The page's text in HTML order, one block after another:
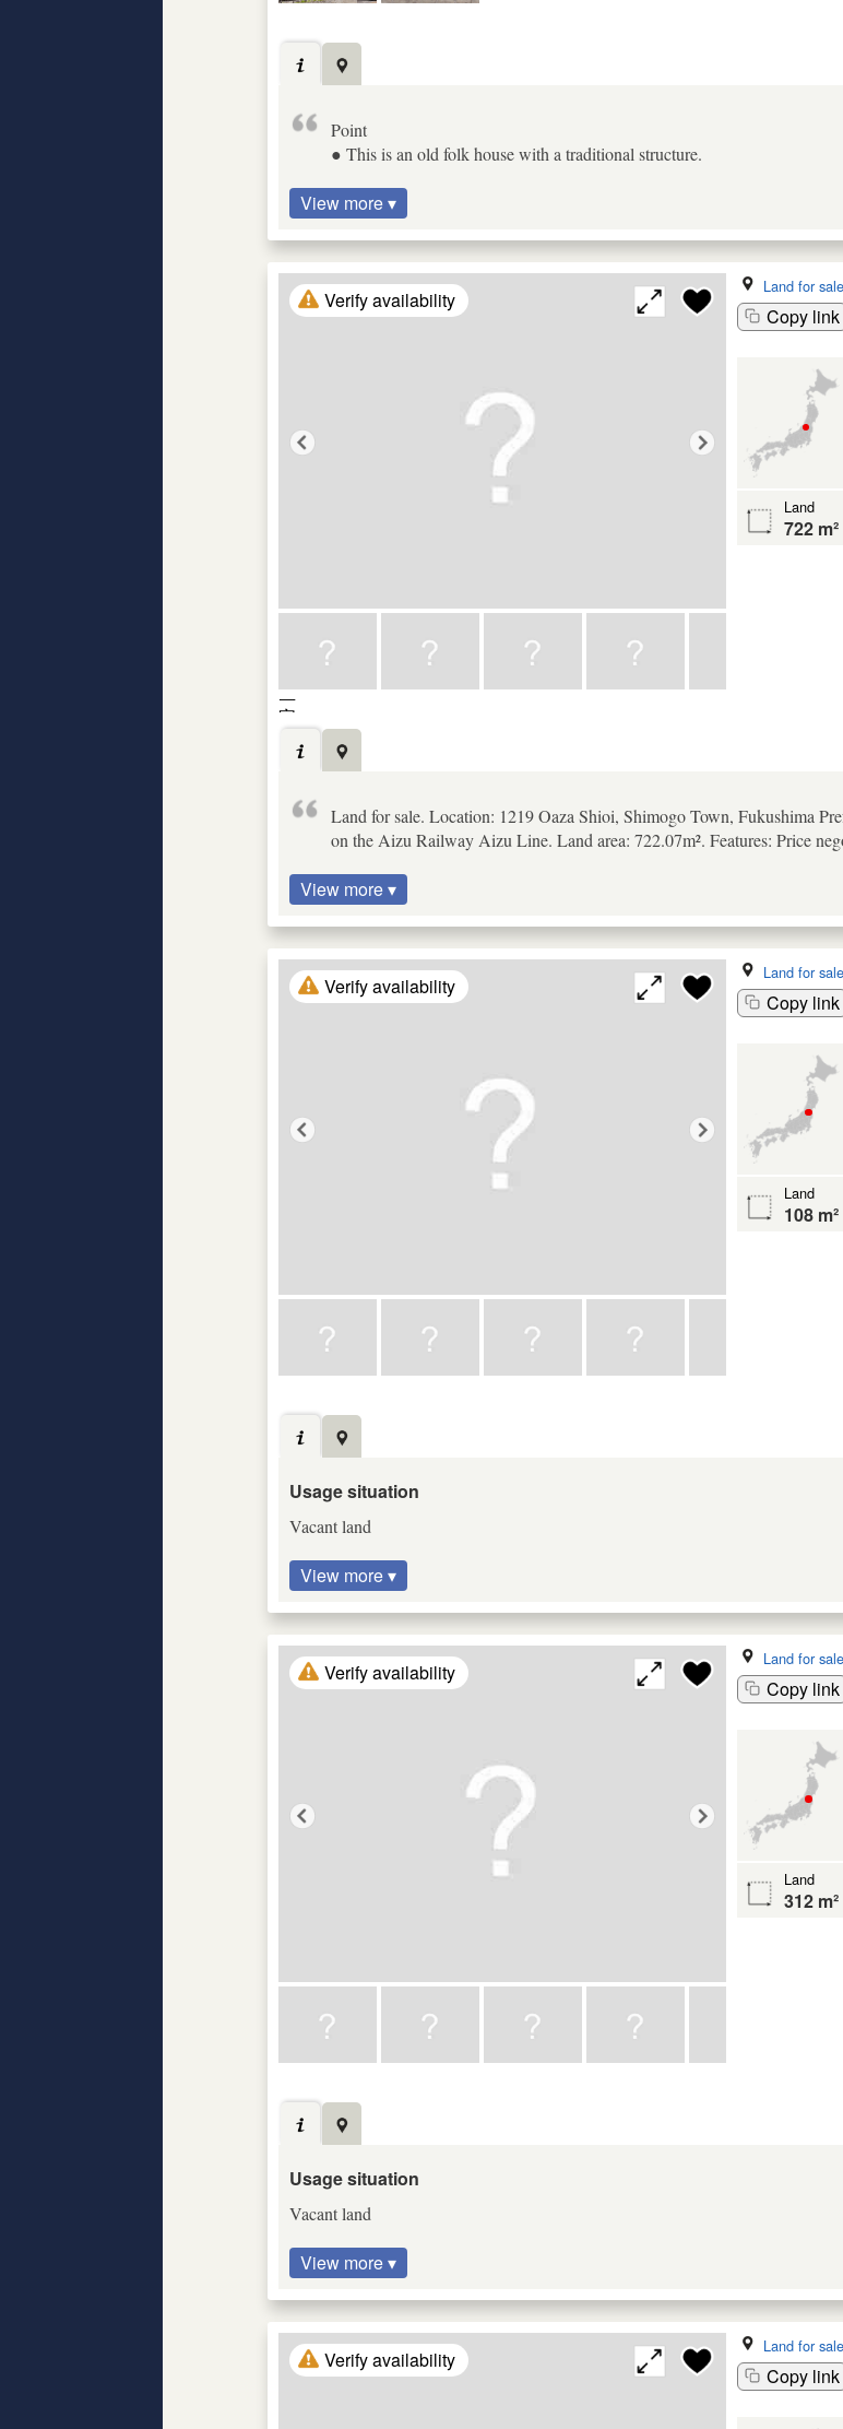
Point
● This is an old folk house with a traditional structure.
View more ▾
Verify availability
Land for
Copy link
Land
722 m²
Land for sale. Location: 1219 Oaza Shioi, Shimogo Town, Fukushima
on the Aizu Railway Aizu Line. Land area: 722.07m². Features: Price
View more ▾
Verify availability
Land for
Copy link
Land
108 m²
Usage situation
Vacant land
View more ▾
Verify availability
Land for
Copy link
Land
312 m²
Usage situation
Vacant land
View more ▾
Verify availability
Land for
Copy link